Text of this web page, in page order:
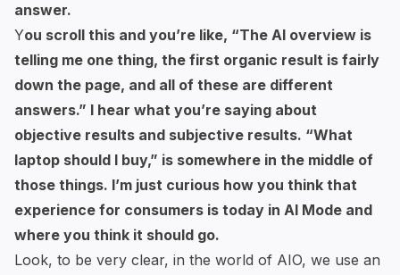
answer.
You scroll this and you’re like, “The AI overview is
telling me one thing, the first organic result is fairly
down the page, and all of these are different
answers.” I hear what you’re saying about
objective results and subjective results. “What
laptop should I buy,” is somewhere in the middle of
those things. I’m just curious how you think that
experience for consumers is today in AI Mode and
where you think it should go.
Look, to be very clear, in the world of AIO, we use an